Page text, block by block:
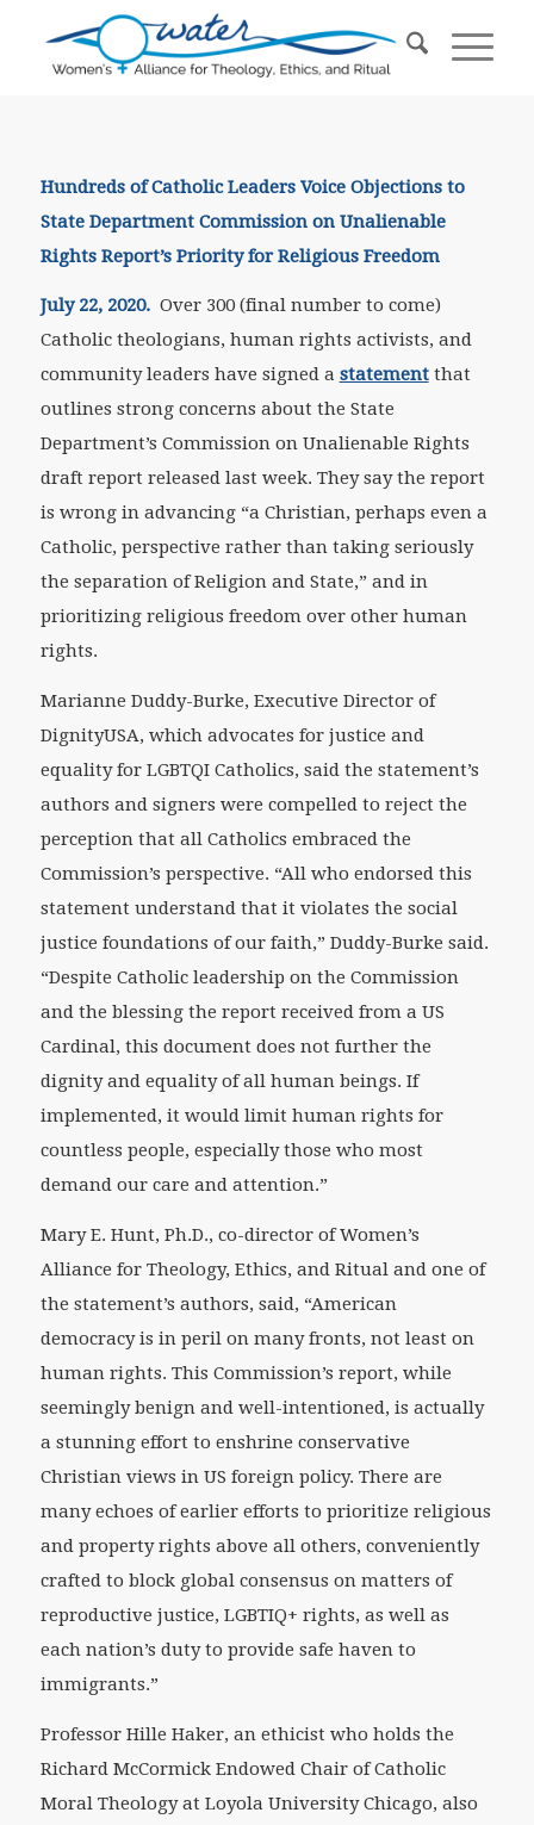
Hundreds of Catholic Leaders Voice Objections to
State Department Commission on Unalienable
Rights Report’s Priority for Religious Freedom
July 22, 2020. Over 300 (final number to come)
Catholic theologians, human rights activists, and
community leaders have signed a statementthat
outlines strong concerns about the State
Department’s Commission on Unalienable Rights
draft report released last week. They say the report
is wrong in advancing “a Christian, perhaps even a
Catholic, perspective rather than taking seriously
the separation of Religion and State,” and in
prioritizing religious freedom over other human
rights.
Marianne Duddy-Burke, Executive Director of
DignityUSA, which advocates for justice and
equality for LGBTQI Catholics, said the statement’s
authors and signers were compelled to reject the
perception that all Catholics embraced the
Commission’s perspective. “All who endorsed this
statement understand that it violates the social
justice foundations of our faith,” Duddy-Burke said.
“Despite Catholic leadership on the Commission
and the blessing the report received from a US
Cardinal, this document does not further the
dignity and equality of all human beings. If
implemented, it would limit human rights for
countless people, especially those who most
demand our care and attention.”
Mary E. Hunt, Ph.D., co-director of Women’s
Alliance for Theology, Ethics, and Ritual and one of
the statement’s authors, said, “American
democracy is in peril on many fronts, not least on
human rights. This Commission’s report, while
seemingly benign and well-intentioned, is actually
a stunning effort to enshrine conservative
Christian views in US foreign policy. There are
many echoes of earlier efforts to prioritize religious
and property rights above all others, conveniently
crafted to block global consensus on matters of
reproductive justice, LGBTIQ+ rights, as well as
each nation’s duty to provide safe haven to
immigrants.”
Professor Hille Haker, an ethicist who holds the
Richard McCormick Endowed Chair of Catholic
Moral Theology at Loyola University Chicago, also